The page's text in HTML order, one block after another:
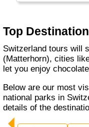
Locarno.
Romanch: the 4
Top
Switzerland tours will show the highest peaks in the Alps
(Matterhorn), cities
let you enjoy
Below are our most visited cities, destinations and
national parks in
details of the